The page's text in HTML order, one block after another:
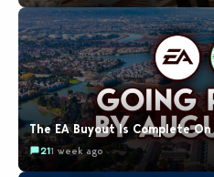
The EA Buyout Is Complete
211 week ago